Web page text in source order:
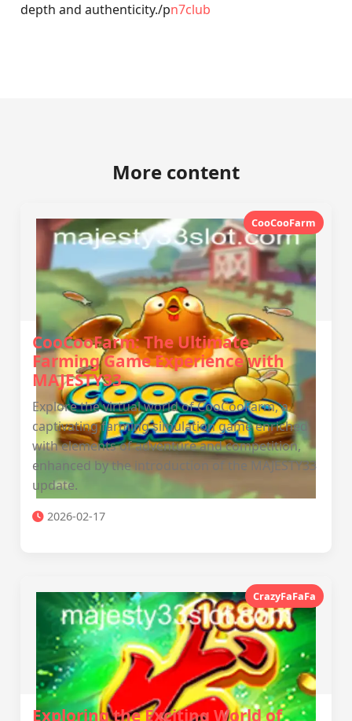
depth and authenticity./pn7club
More content
CooCooFarm
CooCooFarm: The Ultimate
Farming Game Experience with
MAJESTY33
Explore the virtual world of CooCooFarm, a
captivating farming simulation game enriched
with elements of adventure and competition,
enhanced by the introduction of the MAJESTY33
update.
2026-02-17
CrazyFaFaFa
Exploring the Exciting World of